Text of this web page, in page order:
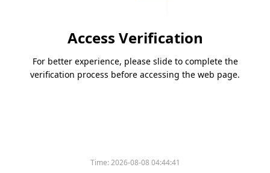
Access Verification
For better experience, please slide to complete the
verification process before accessing the web page.
Time:2026-08-08 04:44:41